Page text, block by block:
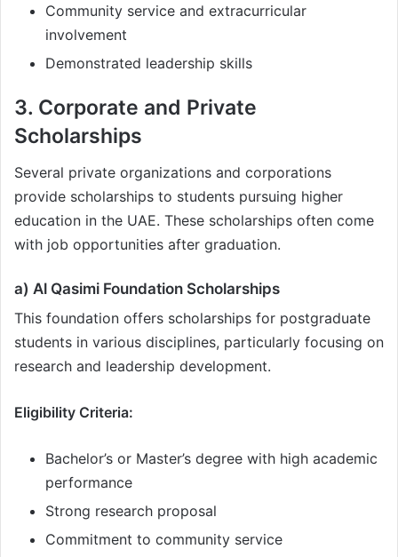
Community service and extracurricular
involvement
Demonstrated leadership skills
3. Corporate and Private
Scholarships
Several private organizations and corporations
provide scholarships to students pursuing higher
education in the UAE. These scholarships often come
with job opportunities after graduation.
a) Al Qasimi Foundation Scholarships
This foundation offers scholarships for postgraduate
students in various disciplines, particularly focusing on
research and leadership development.
Eligibility Criteria:
Bachelor’s or Master’s degree with high academic
performance
Strong research proposal
Commitment to community service